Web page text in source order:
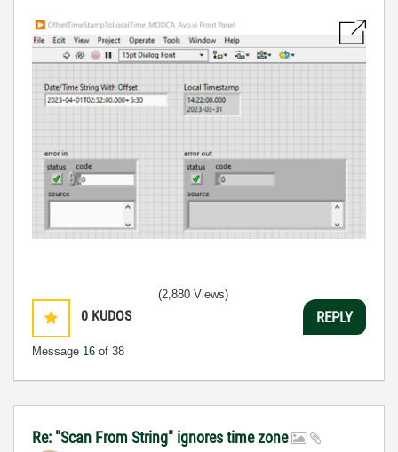
0 KUDOS
Message 16 of 38
(2,880 Views)
REPLY
Re: "Scan From String" ignores time zone